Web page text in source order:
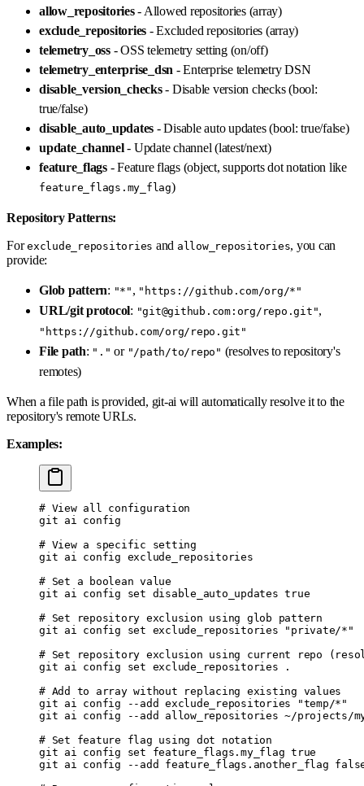
allow_repositories- Allowed repositories (array)
exclude_repositories - Excluded repositories (array)
telemetry_oss- OSS telemetry setting (on/off)
telemetry_enterprise_dsn - Enterprise telemetry DSN
disable_version_checks- Disable version checks (bool:
true/false)
disable_auto_updates - Disable auto updates (bool: true/false)
update_channel- Update channel (latest/next)
feature_flags- Feature flags (object, supports dot notation like
feature_flags.my_flag)
Repository Patterns:
Forexclude_repositories and allow_repositories, you can
provide:
Glob pattern: "*" , "https://github.com/org/*"
URL/git protocol: "git@github.com:org/repo.git",
"https://github.com/org/repo.git"
File path: "." or "/path/to/repo" (resolves to repository's
remotes)
When a file path is provided, git-ai will automatically resolve it to the
repository's remote URLs.
Examples:
# View all configuration
git ai config
# View a specific setting
git ai config exclude_repositories
# Set a boolean value
git ai config set disable_auto_updates true
# Set repository exclusion using glob pattern
git ai config set exclude_repositories "private/*"
# Set repository exclusion using current repo
git ai config set exclude_repositories .
# Add to array without replacing existing values
git ai config --add exclude_repositories "temp/*"
git ai config --add allow_repositories ~/projects/
# Set feature flag using dot notation
git ai config set feature_flags.my_flag true
git ai config --add feature_flags.another_flag